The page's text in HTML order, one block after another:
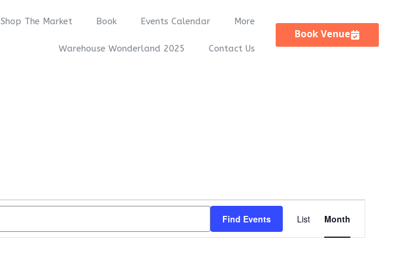
Shop The Market Book Events Calendar More
Warehouse Wonderland 2025 Contact Us
Book Venue
Find Events
Event
List Month